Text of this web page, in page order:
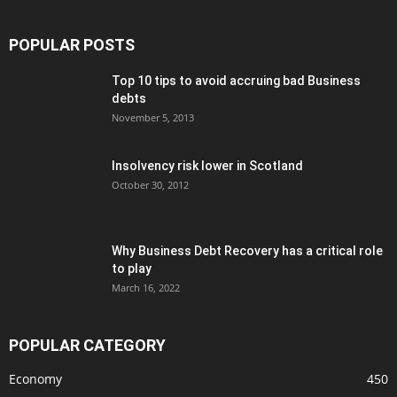
POPULAR POSTS
Top 10 tips to avoid accruing bad Business
debts
November 5, 2013
Insolvency risk lower in Scotland
October 30, 2012
Why Business Debt Recovery has a critical role
to play
March 16, 2022
POPULAR CATEGORY
Economy 450